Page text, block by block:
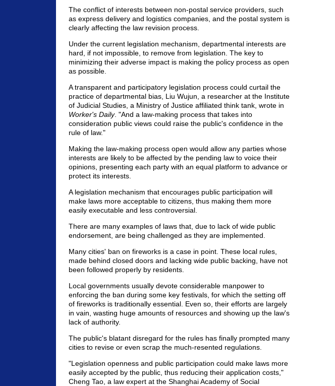
The conflict of interests between non-postal service providers, such
as express delivery and logistics companies, and the postal system is
clearly affecting the law revision process.
Under the current legislation mechanism, departmental interests are
hard, if not impossible, to remove from legislation. The key to
minimizing their adverse impact is making the policy process as open
as possible.
A transparent and participatory legislation process could curtail the
practice of departmental bias, Liu Wujun, a researcher at the Institute
of Judicial Studies, a Ministry of Justice affiliated think tank, wrote in
Worker's Daily. "And a law-making process that takes into
consideration public views could raise the public's confidence in the
rule of law."
Making the law-making process open would allow any parties whose
interests are likely to be affected by the pending law to voice their
opinions, presenting each party with an equal platform to advance or
protect its interests.
A legislation mechanism that encourages public participation will
make laws more acceptable to citizens, thus making them more
easily executable and less controversial.
There are many examples of laws that, due to lack of wide public
endorsement, are being challenged as they are implemented.
Many cities' ban on fireworks is a case in point. These local rules,
made behind closed doors and lacking wide public backing, have not
been followed properly by residents.
Local governments usually devote considerable manpower to
enforcing the ban during some key festivals, for which the setting off
of fireworks is traditionally essential. Even so, their efforts are largely
in vain, wasting huge amounts of resources and showing up the law's
lack of authority.
The public's blatant disregard for the rules has finally prompted many
cities to revise or even scrap the much-resented regulations.
"Legislation openness and public participation could make laws more
easily accepted by the public, thus reducing their application costs,"
Cheng Tao, a law expert at the Shanghai Academy of Social